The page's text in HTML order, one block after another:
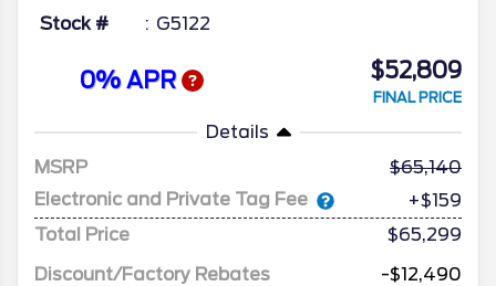
Stock # G5122
0% APR $52,809
FINAL PRICE
Details
MSRP
65,140
Electronic and Private Tag Fee
+$159
Total Price
$65,299
Discount/Factory Rebates
-$12,490